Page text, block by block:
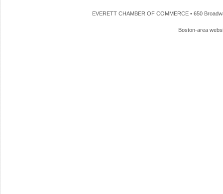
EVERETT CHAMBER OF COMMERCE • 650
Boston-area